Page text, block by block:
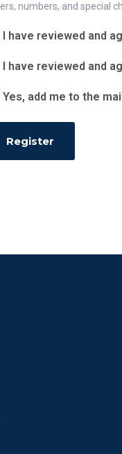
numbers, and special
I have reviewed and
I have reviewed and
Yes, add me to the